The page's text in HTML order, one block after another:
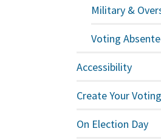
Military &
Voting
Accessibility
Create Your
On Election Day